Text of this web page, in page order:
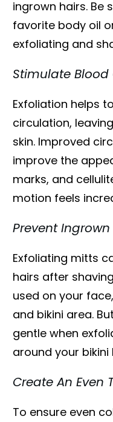
ingrown hairs. Be
favorite body oil
exfoliating and
Stimulate
Exfoliation helps
circulation,
skin. Improved
improve the
marks, and
motion feels
Prevent
Exfoliating mitts
hairs after
used on your
and bikini area.
gentle when
around your bikini
Create An Even
To ensure even